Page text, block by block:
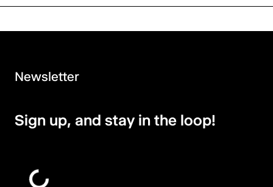
Newsletter
Sign up, and stay in the loop!